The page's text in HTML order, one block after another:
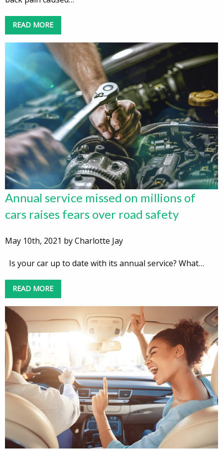
READ MORE
Annual service missed on millions of
cars raises fears over road safety
May 10th, 2021 by Charlotte Jay
Is your car up to date with its annual service? What…
READ MORE